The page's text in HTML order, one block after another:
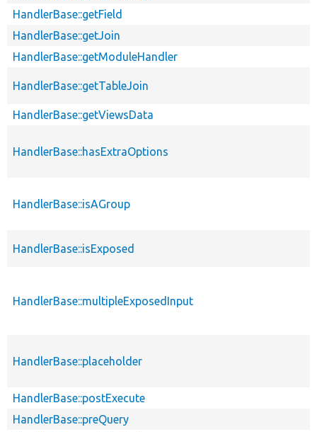
HandlerBase::getField
HandlerBase::getJoin
HandlerBase::getModuleHandler
HandlerBase::getTableJoin
HandlerBase::getViewsData
HandlerBase::hasExtraOptions
HandlerBase::isAGroup
HandlerBase::isExposed
HandlerBase::multipleExposedInput
HandlerBase::placeholder
HandlerBase::postExecute
HandlerBase::preQuery